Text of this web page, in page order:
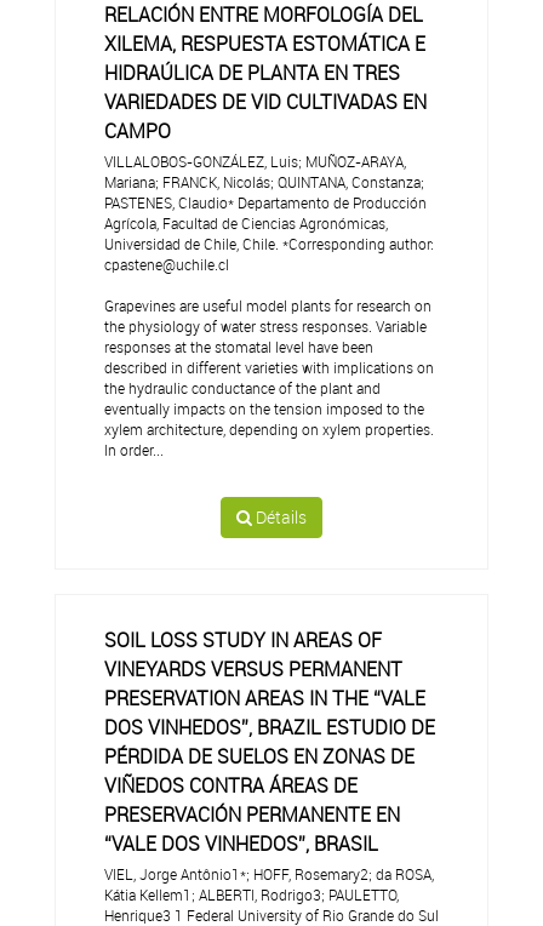
RELACIÓN ENTRE MORFOLOGÍA DEL
XILEMA, RESPUESTA ESTOMÁTICA E
HIDRAÚLICA DE PLANTA EN TRES
VARIEDADES DE VID CULTIVADAS EN
CAMPO
VILLALOBOS-GONZÁLEZ, Luis; MUÑOZ-ARAYA,
Mariana; FRANCK, Nicolás; QUINTANA, Constanza;
PASTENES, Claudio* Departamento de Producción
Agrícola, Facultad de Ciencias Agronómicas,
Universidad de Chile, Chile. *Corresponding author:
cpastene@uchile.cl
Grapevines are useful model plants for research on
the physiology of water stress responses. Variable
responses at the stomatal level have been
described in different varieties with implications on
the hydraulic conductance of the plant and
eventually impacts on the tension imposed to the
xylem architecture, depending on xylem properties.
In order...
Détails
SOIL LOSS STUDY IN AREAS OF
VINEYARDS VERSUS PERMANENT
PRESERVATION AREAS IN THE “VALE
DOS VINHEDOS”, BRAZIL ESTUDIO DE
PÉRDIDA DE SUELOS EN ZONAS DE
VIÑEDOS CONTRA ÁREAS DE
PRESERVACIÓN PERMANENTE EN
“VALE DOS VINHEDOS”, BRASIL
VIEL, Jorge Antônio1*; HOFF, Rosemary2; da ROSA,
Kátia Kellem1; ALBERTI, Rodrigo3; PAULETTO,
Henrique3 1 Federal University of Rio Grande do Sul